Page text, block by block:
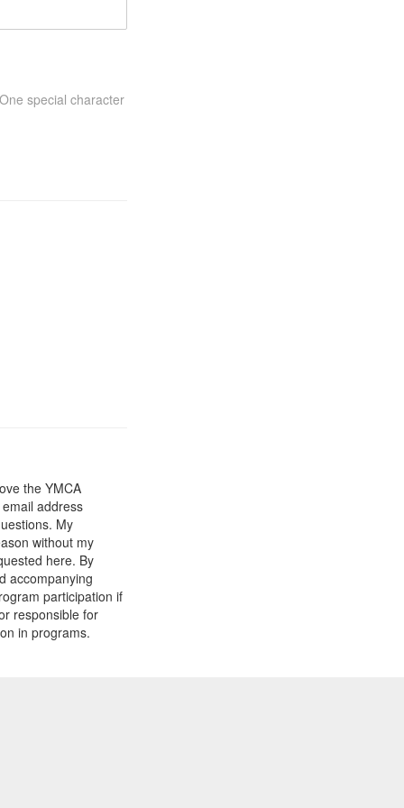
One special character
the YMCA
address
My
without my
here. By
accompanying
participation if
responsible for
in programs.